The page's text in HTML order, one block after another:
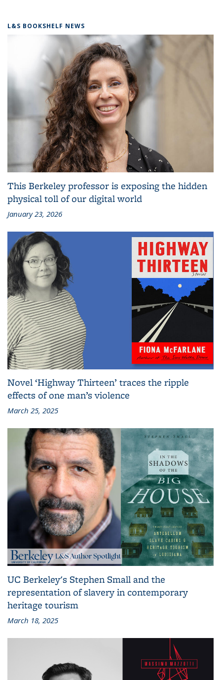
L&S BOOKSHELF NEWS
This Berkeley professor is exposing the hidden
physical toll of our digital world
January 23, 2026
Novel ‘Highway Thirteen’ traces the ripple
effects of one man’s violence
March 25, 2025
UC Berkeley's Stephen Small and the
representation of slavery in contemporary
heritage tourism
March 18, 2025